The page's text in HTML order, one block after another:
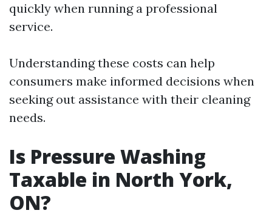
quickly when running a professional
service.
Understanding these costs can help
consumers make informed decisions when
seeking out assistance with their cleaning
needs.
Is Pressure Washing
Taxable in North York,
ON?